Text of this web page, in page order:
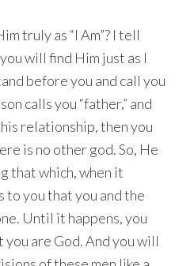
truly as “I Am”? I tell
will find Him just as I
before you and call you
calls you “father,” and
relationship, then you
is no other god. So, He
that which, when it
to you that you and the
Until it happens, you
are God. And you will